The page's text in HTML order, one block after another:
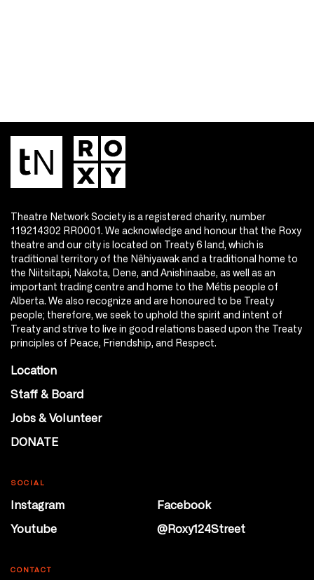
Theatre Network Society is a registered charity, number
119214302 RR0001. We acknowledge and honour that the Roxy
theatre and our city is located on Treaty 6 land, which is
traditional territory of the Nêhiyawak and a traditional home to
the Niitsitapi, Nakota, Dene, and Anishinaabe, as well as an
important trading centre and home to the Métis people of
Alberta. We also recognize and are honoured to be Treaty
people; therefore, we seek to uphold the spirit and intent of
Treaty and strive to live in good relations based upon the Treaty
principles of Peace, Friendship, and Respect.
Location
Staff & Board
Jobs & Volunteer
DONATE
SOCIAL
Instagram
Facebook
Youtube
@Roxy124Street
CONTACT